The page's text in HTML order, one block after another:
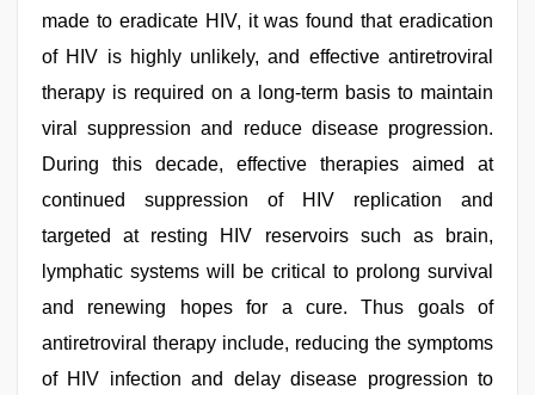
made to eradicate HIV, it was found that eradication
of HIV is highly unlikely, and effective antiretroviral
therapy is required on a long-term basis to maintain
viral suppression and reduce disease progression.
During this decade, effective therapies aimed at
continued suppression of HIV replication and
targeted at resting HIV reservoirs such as brain,
lymphatic systems will be critical to prolong survival
and renewing hopes for a cure. Thus goals of
antiretroviral therapy include, reducing the symptoms
of HIV infection and delay disease progression to